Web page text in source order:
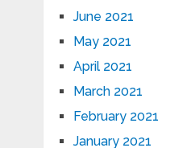
June 2021
May 2021
April 2021
March 2021
February 2021
January 2021